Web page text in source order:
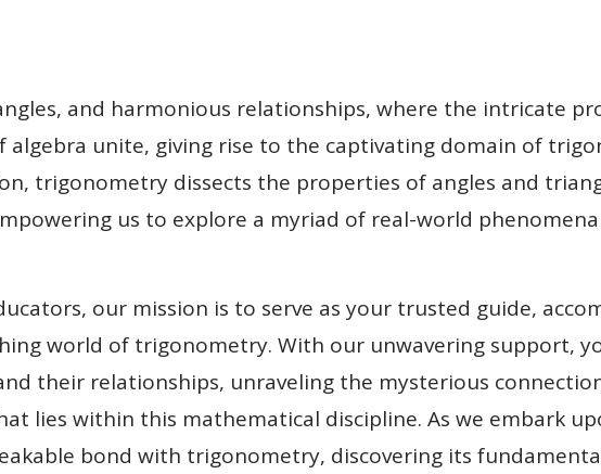
and harmonious relationships, where the intricate
unite, giving rise to the captivating domain of
trigonometry dissects the properties of angles and
us to explore a myriad of real-world
our mission is to serve as your trusted guide,
world of trigonometry. With our unwavering support,
their relationships, unraveling the mysterious
lies within this mathematical discipline. As we embark
bond with trigonometry, discovering its